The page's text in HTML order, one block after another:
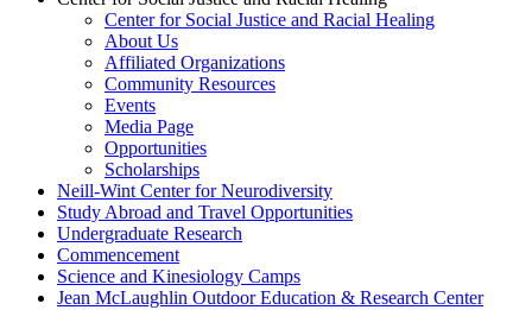
Center for Social Justice and Racial Healing
About Us
Affiliated Organizations
Community Resources
Events
Media Page
Opportunities
Scholarships
Neill-Wint Center for Neurodiversity
Study Abroad and Travel Opportunities
Undergraduate Research
Commencement
Science and Kinesiology Camps
Jean McLaughlin Outdoor Education & Research Center